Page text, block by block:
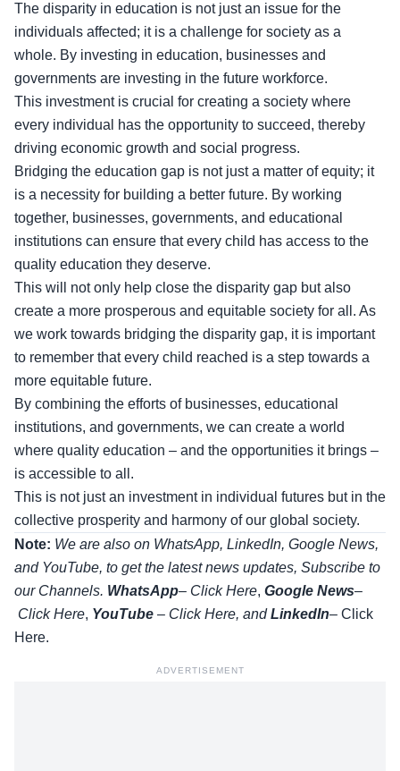
The disparity in education is not just an issue for the
individuals affected; it is a challenge for society as a
whole. By investing in education, businesses and
governments are investing in the future workforce.
This investment is crucial for creating a society where
every individual has the opportunity to succeed, thereby
driving economic growth and social progress.
Bridging the education gap is not just a matter of equity; it
is a necessity for building a better future. By working
together, businesses, governments, and educational
institutions can ensure that every child has access to the
quality education they deserve.
This will not only help close the disparity gap but also
create a more prosperous and equitable society for all. As
we work towards bridging the disparity gap, it is important
to remember that every child reached is a step towards a
more equitable future.
By combining the efforts of businesses, educational
institutions, and governments, we can create a world
where quality education – and the opportunities it brings –
is accessible to all.
This is not just an investment in individual futures but in the
collective prosperity and harmony of our global society.
Note: We are also on WhatsApp, LinkedIn, Google News,
and YouTube, to get the latest news updates, Subscribe to
our Channels. WhatsApp– Click Here, Google News–
Click Here, YouTube – Click Here, andLinkedIn– Click
Here.
ADVERTISEMENT